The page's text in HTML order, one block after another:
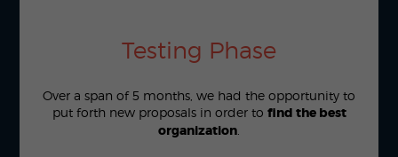
Testing Phase
Over a span of 5 months, we had the opportunity to
put forth new proposals in order to find the best
organization